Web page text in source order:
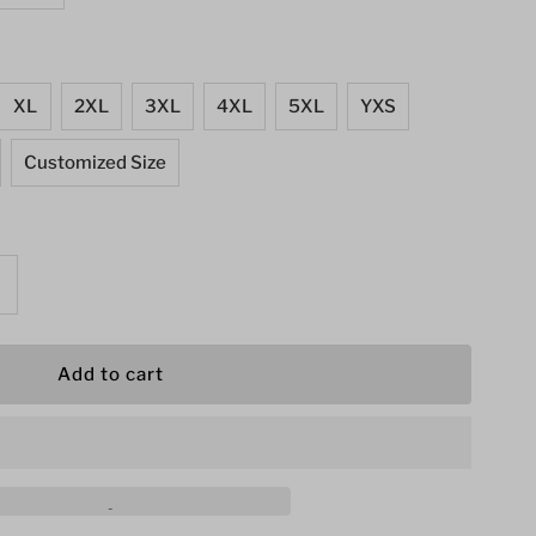
XL 2XL 3XL 4XL 5XL YXS
Customized Size